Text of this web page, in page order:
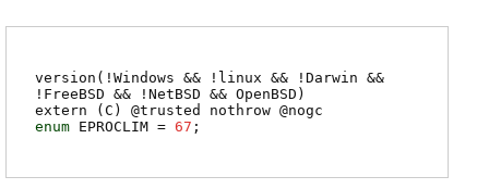
version(!Windows && !linux && !Darwin &&
!FreeBSD && !NetBSD && OpenBSD)
extern ( C ) @trusted nothrow @nogc
enum EPROCLIM = 67 ;